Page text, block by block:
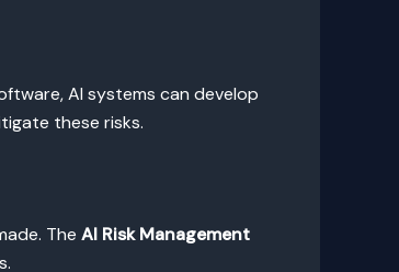
AI systems can develop
these risks.
The AI Risk Management